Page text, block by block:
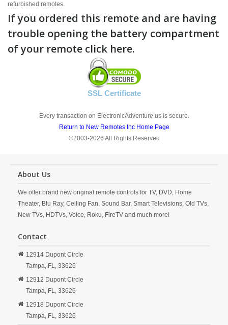
refurbished remotes.
If you ordered this remote and are having
trouble opening the battery compartment
of your remote click here.
SSL Certificate
Every transaction on ElectronicAdventure.us is secure.
Return to New Remotes Inc Home Page
©2003-2026 All Rights Reserved
About Us
We offer brand new original remote controls for TV, DVD, Home
Theater, Blu Ray, Ceiling Fan, Sound Bar, Smart Televisions, Old TVs,
New TVs, HDTVs, Voice, Roku, FireTV and much more!
Contact
12914 Dupont Circle
Tampa, FL, 33626
12912 Dupont Circle
Tampa, FL, 33626
12918 Dupont Circle
Tampa, FL, 33626